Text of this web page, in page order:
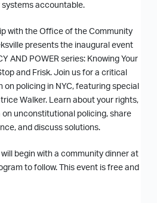
systems accountable.
with the Office of the Community
presents the inaugural event
AND POWER series: Knowing Your
and Frisk. Join us for a critical
on policing in NYC, featuring special
Walker. Learn about your rights,
on unconstitutional policing, share
and discuss solutions.
begin with a community dinner at
to follow. This event is free and